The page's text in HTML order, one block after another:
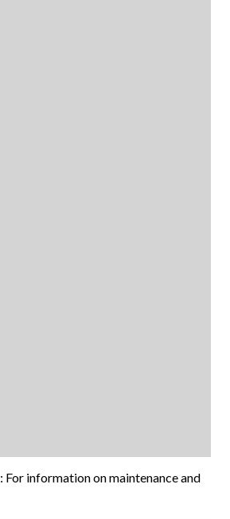
: For information on maintenance and